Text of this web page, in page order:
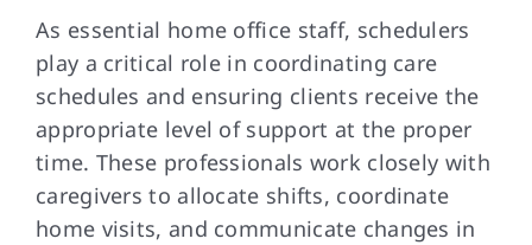
As essential home office staff, schedulers
play a critical role in coordinating care
schedules and ensuring clients receive the
appropriate level of support at the proper
time. These professionals work closely with
caregivers to allocate shifts, coordinate
home visits, and communicate changes in